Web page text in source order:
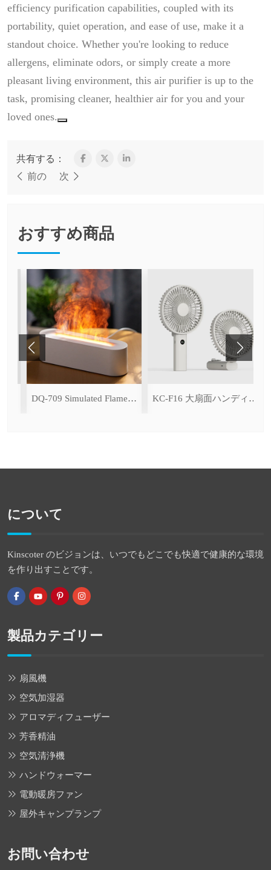
efficiency purification capabilities, coupled with its
portability, quiet operation, and ease of use, make it a
standout choice. Whether you're looking to reduce
allergens, eliminate odors, or simply create a more
pleasant living environment, this air purifier is up to the
task, promising cleaner, healthier air for you and your
loved ones.
共有する：
前の
次
おすすめ商品
DQ-709 Simulated Flame Aromatherapy Diffuser KC-F16 大扇面ハンディファン（デジタル表示＆無段階風量調整・3600mAh）
について
Kinscoter のビジョンは、いつでもどこでも快適で健康的な環境
を作り出すことです。
製品カテゴリー
扇風機
空気加湿器
アロマディフューザー
芳香精油
空気清浄機
ハンドウォーマー
電動暖房ファン
屋外キャンプランプ
お問い合わせ